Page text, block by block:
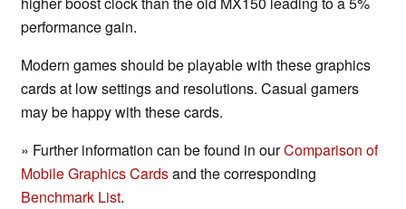
performance gain.
Modern games should be playable with these graphics
cards at low settings and resolutions. Casual gamers
may be happy with these cards.
» Further information can be found in ourComparison of
Mobile Graphics Cardsand the corresponding
Benchmark List.